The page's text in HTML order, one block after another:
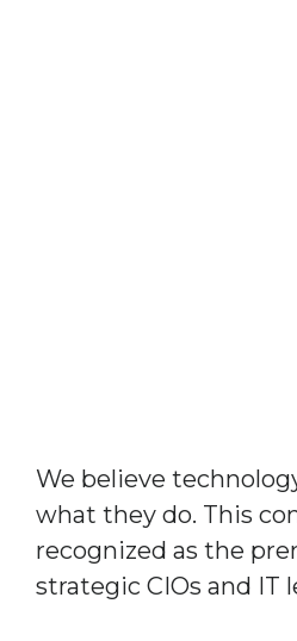
We believe
what they do. This
recognized as the
strategic CIOs and IT